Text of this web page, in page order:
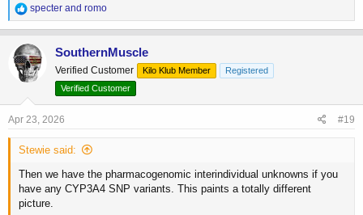
R
e
a
c
t
i
o
n
:
specter and romo
SouthernMuscle
Verified Customer Kilo Klub Member
Registered
Verified Customer
Apr 23, 2026 #19
Stewie said:
Then we have the pharmacogenomic interindividual unknowns if you
have any CYP3A4 SNP variants. This paints a totally different
picture.